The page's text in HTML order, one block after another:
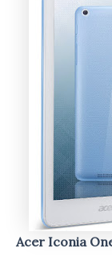
Acer Iconia